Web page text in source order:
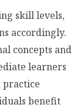
skill levels,
accordingly.
concepts and
learners
practice
benefit